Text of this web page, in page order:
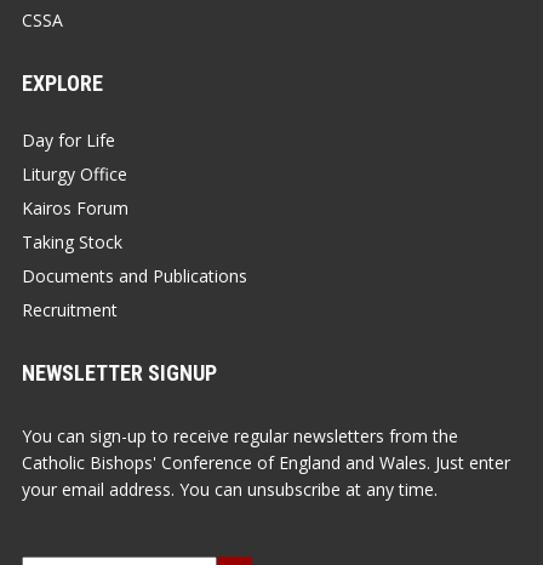
CSSA
EXPLORE
Day for Life
Liturgy Office
Kairos Forum
Taking Stock
Documents and Publications
Recruitment
NEWSLETTER SIGNUP
You can sign-up to receive regular newsletters from the
Catholic Bishops' Conference of England and Wales. Just enter
your email address. You can unsubscribe at any time.